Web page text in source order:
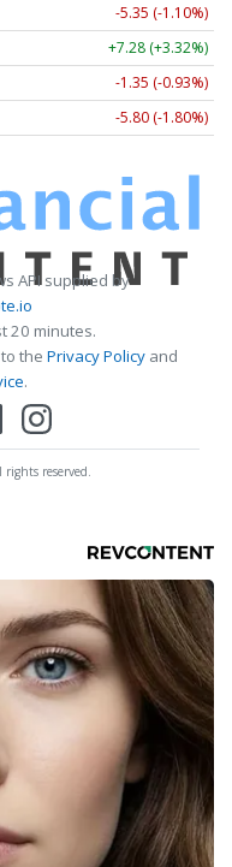
-5.35 (-1.10%)
+7.28 (+3.32%)
-1.35 (-0.93%)
-5.80 (-1.80%)
API supplied by
20 minutes.
the Privacy Policy and
.
reserved.